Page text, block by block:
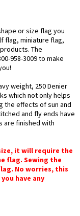
or size flag you
flag, miniature flag,
The
958-3009 to make
weight, 250 Denier
which not only helps
the effects of sun and
and fly ends have
are finished with
it will require the
flag. Sewing the
No worries, this
have any